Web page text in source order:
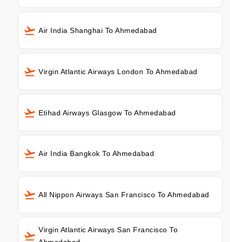
Air India Shanghai To Ahmedabad
Virgin Atlantic Airways London To Ahmedabad
Etihad Airways Glasgow To Ahmedabad
Air India Bangkok To Ahmedabad
All Nippon Airways San Francisco To Ahmedabad
Virgin Atlantic Airways San Francisco To